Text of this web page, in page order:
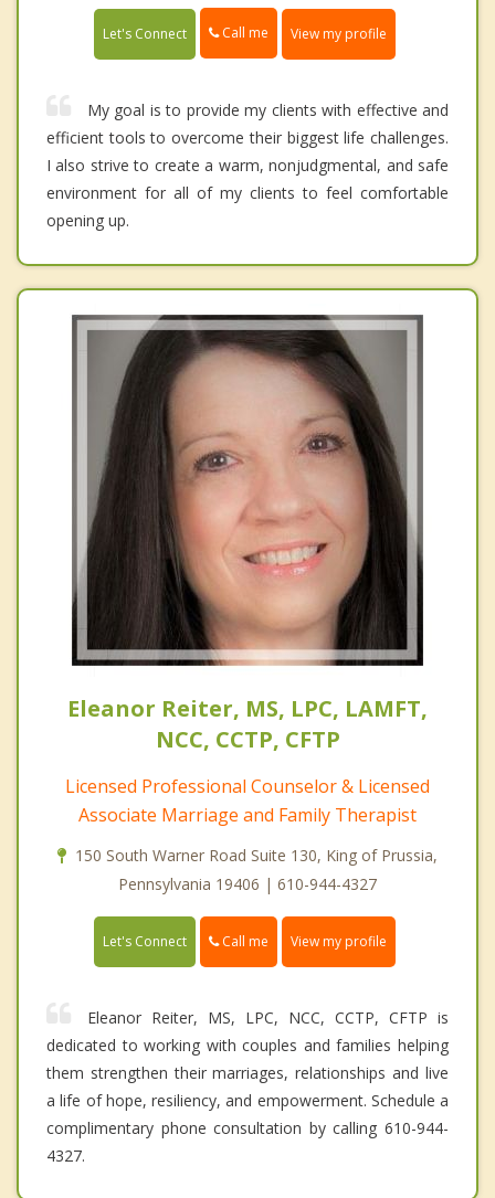
Let's Connect Call me View my profile
My goal is to provide my clients with effective and
efficient tools to overcome their biggest life challenges.
I also strive to create a warm, nonjudgmental, and safe
environment for all of my clients to feel comfortable
opening up.
Eleanor Reiter, MS, LPC, LAMFT,
NCC, CCTP, CFTP
Licensed Professional Counselor & Licensed
Associate Marriage and Family Therapist
150 South Warner Road Suite 130, King of Prussia,
Pennsylvania 19406 | 610-944-4327
Let's Connect Call me View my profile
Eleanor Reiter, MS, LPC, NCC, CCTP, CFTP is
dedicated to working with couples and families helping
them strengthen their marriages, relationships and live
a life of hope, resiliency, and empowerment. Schedule a
complimentary phone consultation by calling 610-944-
4327.